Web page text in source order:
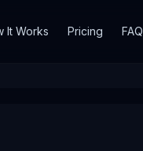
It Works Pricing FAQ